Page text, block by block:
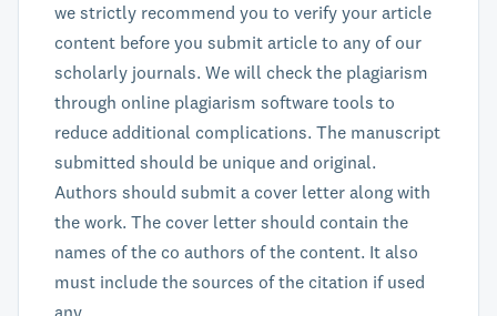
we strictly recommend you to verify your article
content before you submit article to any of our
scholarly journals. We will check the plagiarism
through online plagiarism software tools to
reduce additional complications. The manuscript
submitted should be unique and original.
Authors should submit a cover letter along with
the work. The cover letter should contain the
names of the co authors of the content. It also
must include the sources of the citation if used
any.